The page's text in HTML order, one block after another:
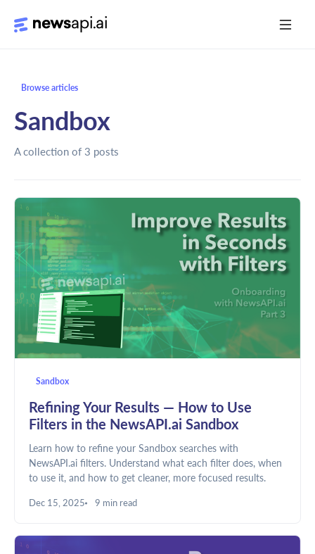
Sandbox
Python SDK Introduction
Market Intelligence
Data Mining
Browse articles
Sandbox
A collection of 3 posts
Sandbox
Refining Your Results — How to Use
Filters in the NewsAPI.ai Sandbox
Learn how to refine your Sandbox searches with
NewsAPI.ai filters. Understand what each filter does, when
to use it, and how to get cleaner, more focused results.
Dec 15, 2025 9 min read